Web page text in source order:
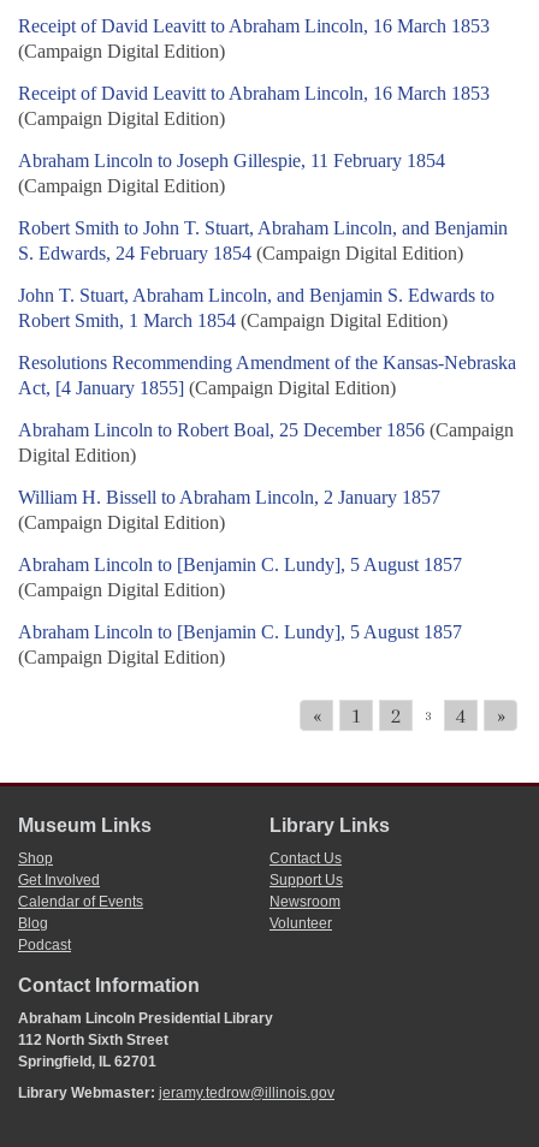
Receipt of David Leavitt to Abraham Lincoln, 16 March 1853
(Campaign Digital Edition)
Receipt of David Leavitt to Abraham Lincoln, 16 March 1853
(Campaign Digital Edition)
Abraham Lincoln to Joseph Gillespie, 11 February 1854
(Campaign Digital Edition)
Robert Smith to John T. Stuart, Abraham Lincoln, and Benjamin
S. Edwards, 24 February 1854 (Campaign Digital Edition)
John T. Stuart, Abraham Lincoln, and Benjamin S. Edwards to
Robert Smith, 1 March 1854 (Campaign Digital Edition)
Resolutions Recommending Amendment of the Kansas-Nebraska
Act, [4 January 1855] (Campaign Digital Edition)
Abraham Lincoln to Robert Boal, 25 December 1856 (Campaign
Digital Edition)
William H. Bissell to Abraham Lincoln, 2 January 1857
(Campaign Digital Edition)
Abraham Lincoln to [Benjamin C. Lundy], 5 August 1857
(Campaign Digital Edition)
Abraham Lincoln to [Benjamin C. Lundy], 5 August 1857
(Campaign Digital Edition)
« 1 2 3 4 »
Museum Links
Shop
Get Involved
Calendar of Events
Blog
Podcast
Library Links
Contact Us
Support Us
Newsroom
Volunteer
Contact Information
Abraham Lincoln Presidential Library
112 North Sixth Street
Springfield, IL 62701
Library Webmaster: jeramy.tedrow@illinois.gov